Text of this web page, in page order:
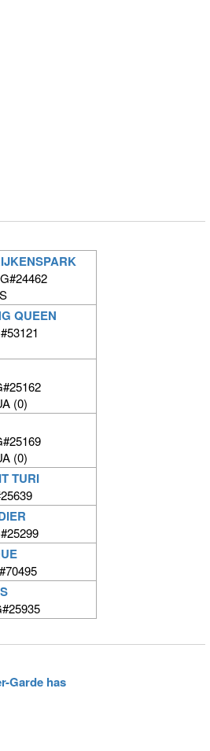
QUEEN
(0)
(0)
TURI
Garde has